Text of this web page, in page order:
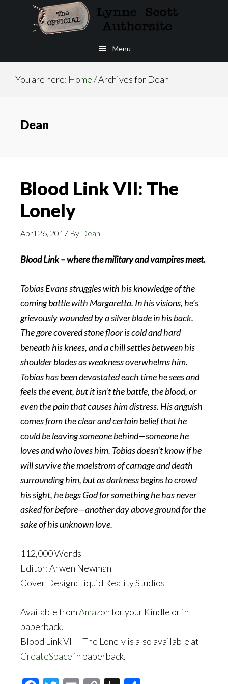
Menu
You are here: Home/Archives for Dean
Dean
Blood Link VII: The
Lonely
April 26, 2017 By Dean
Blood Link – where the military and vampires meet.
Tobias Evans struggles with his knowledge of the
coming battle with Margaretta. In his visions, he’s
grievously wounded by a silver blade in his back.
The gore covered stone floor is cold and hard
beneath his knees, and a chill settles between his
shoulder blades as weakness overwhelms him.
Tobias has been devastated each time he sees and
feels the event, but it isn’t the battle, the blood, or
even the pain that causes him distress. His anguish
comes from the clear and certain belief that he
could be leaving someone behind—someone he
loves and who loves him. Tobias doesn’t know if he
will survive the maelstrom of carnage and death
surrounding him, but as darkness begins to crowd
his sight, he begs God for something he has never
asked for before—another day above ground for the
sake of his unknown love.
112,000 Words
Editor: Arwen Newman
Cover Design: Liquid Reality Studios
Available fromAmazonfor your Kindle or in
paperback.
Blood Link VII – The Lonely is also available at
CreateSpace in paperback.